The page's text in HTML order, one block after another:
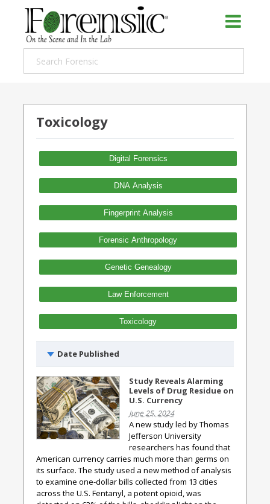
Toxicology
Digital Forensics
DNA Analysis
Fingerprint Analysis
Forensic Anthropology
Genetic Genealogy
Law Enforcement
Toxicology
Date Published
Study Reveals Alarming
Levels of Drug Residue on
U.S. Currency
June 25, 2024
A new study led by Thomas
Jefferson University
researchers has found that
American currency carries much more than germs on
its surface. The study used a new method of analysis
to examine one-dollar bills collected from 13 cities
across the U.S. Fentanyl, a potent opioid, was